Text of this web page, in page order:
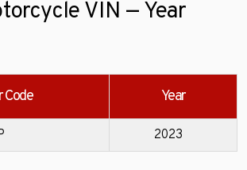
VIN — Year
Code Year
2023